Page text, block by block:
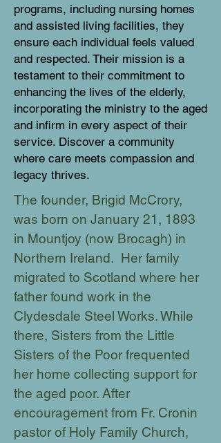
programs, including nursing homes
and assisted living facilities, they
ensure each individual feels valued
and respected. Their mission is a
testament to their commitment to
enhancing the lives of the elderly,
incorporating the ministry to the aged
and infirm in every aspect of their
service. Discover a community
where care meets compassion and
legacy thrives.
The founder, Brigid McCrory,
was born on January 21, 1893
in Mountjoy (now Brocagh) in
Northern Ireland. Her family
migrated to Scotland where her
father found work in the
Clydesdale Steel Works. While
there, Sisters from the Little
Sisters of the Poor frequented
her home collecting support for
the aged poor. After
encouragement from Fr. Cronin
pastor of Holy Family Church,